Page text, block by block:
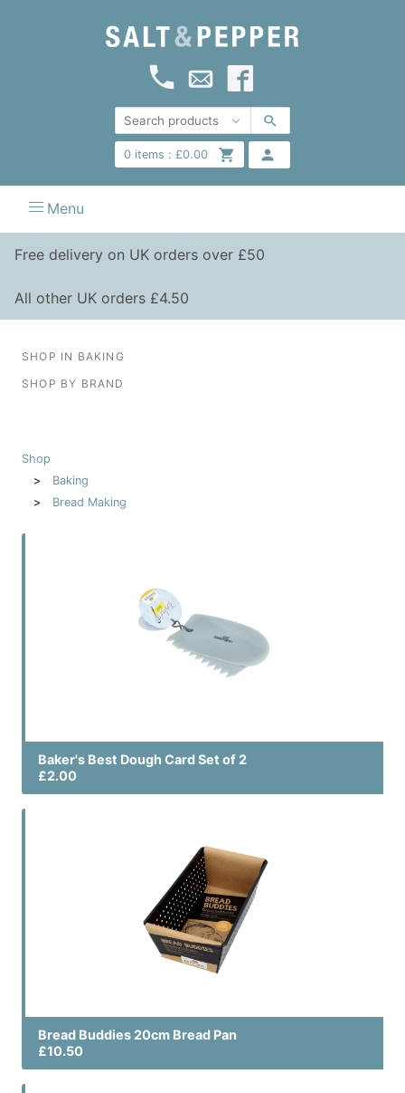
0items : £0.00
Menu
Free delivery on UK orders over £50
All other UK orders £4.50
SHOP IN BAKING
SHOP BY BRAND
Shop
Baking
Bread Making
Baker's Best Dough Card Set of 2
£2.00
Bread Buddies 20cm Bread Pan
£10.50